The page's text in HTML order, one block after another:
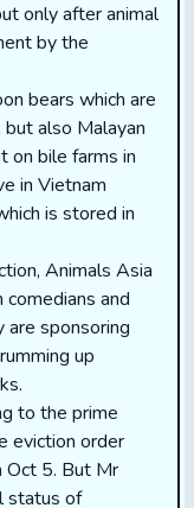
only after animal
by the
bears which are
also Malayan
on bile farms in
in Vietnam
is stored in
Animals Asia
and
are sponsoring
up
to the prime
eviction order
Oct 5. But Mr
status of